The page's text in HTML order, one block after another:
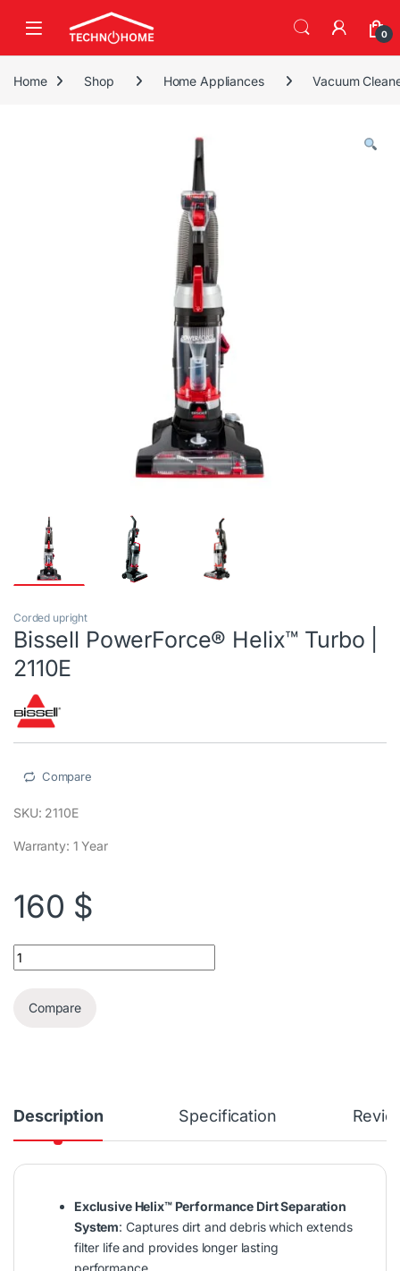
0
Home Shop Home Appliances Vacuum
Corded upright
Bissell PowerForce® Helix™ Turbo |
2110E
Compare
SKU: 2110E
Warranty: 1 Year
160 $
Bissell PowerForce® Helix™ Turbo | 2110E quantity
Compare
Description Specification
Exclusive Helix™ Performance Dirt Separation
System: Captures dirt and debris which extends
filter life and provides longer lasting
performance.